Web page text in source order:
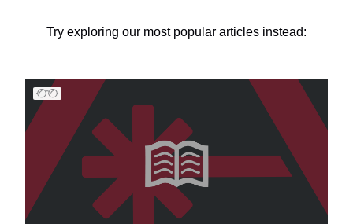
Try exploring our most popular articles instead: